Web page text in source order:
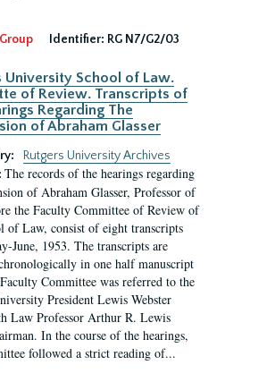
Identifier: RG N7/G2/03
University School of Law.
of Review. Transcripts of
Regarding The
of Abraham Glasser
Rutgers University Archives
The records of the hearings regarding
of Abraham Glasser, Professor of
the Faculty Committee of Review of
of Law, consist of eight transcripts
June, 1953. The transcripts are
in one half manuscript
Committee was referred to the
President Lewis Webster
Law Professor Arthur R. Lewis
In the course of the hearings,
followed a strict reading of...